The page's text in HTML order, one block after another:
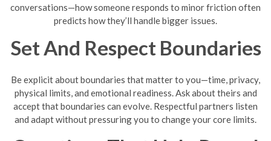
conversations—how someone responds to minor friction often
predicts how they’ll handle bigger issues.
Set And Respect Boundaries
Be explicit about boundaries that matter to you—time, privacy,
physical limits, and emotional readiness. Ask about theirs and
accept that boundaries can evolve. Respectful partners listen
and adapt without pressuring you to change your core limits.